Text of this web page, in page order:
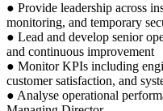
● Provide leadership across
monitoring, and temporary
● Lead and develop senior
and continuous improvement
● Monitor KPIs including
customer satisfaction, and
● Analyse operational